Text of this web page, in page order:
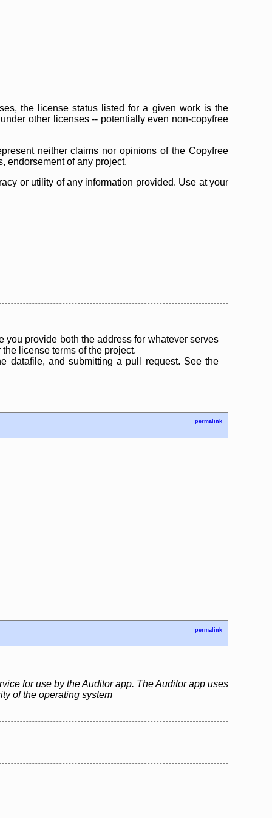
the license status listed for a given work is the
other licenses -- potentially even non-copyfree
neither claims nor opinions of the Copyfree
endorsement of any project.
or utility of any information provided. Use at your
you provide both the address for whatever serves
license terms of the project.
datafile, and submitting a pull request. See the
permalink
permalink
for use by the Auditor app. The Auditor app uses
of the operating system